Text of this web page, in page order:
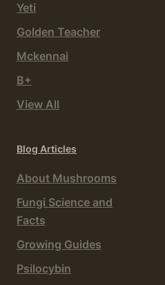
Yeti
Golden Teacher
Mckennai
B+
View All
Blog Articles
About Mushrooms
Fungi Science and
Facts
Growing Guides
Psilocybin